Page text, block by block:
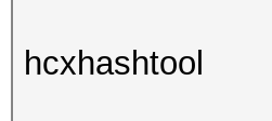
hcxhashtool